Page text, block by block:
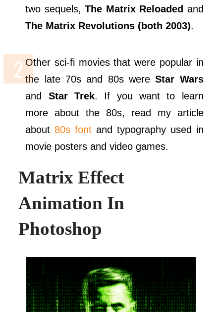
two sequels,The Matrix Reloaded and
The Matrix Revolutions (both 2003).
Other sci-fi movies that were popular in
the late 70s and 80s wereStar Wars
and Star Trek. If you want to learn
more about the 80s, read my article
about 80s font and typography used in
movie posters and video games.
Matrix Effect
Animation In
Photoshop